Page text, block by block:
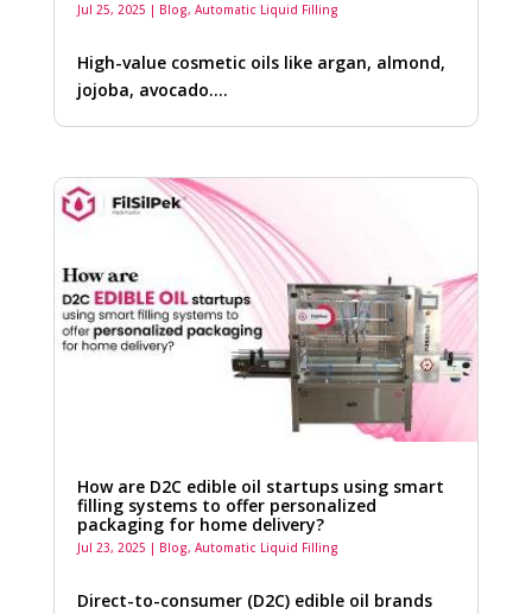
Jul 25, 2025 | Blog, Automatic Liquid Filling
High-value cosmetic oils like argan, almond,
jojoba, avocado….
How are D2C edible oil startups using smart
filling systems to offer personalized
packaging for home delivery?
Jul 23, 2025 | Blog, Automatic Liquid Filling
Direct-to-consumer (D2C) edible oil brands